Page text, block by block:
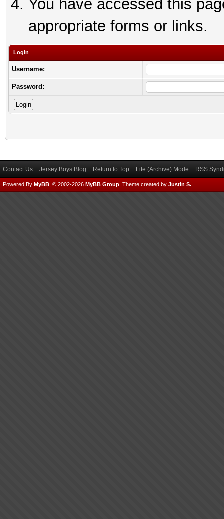
You have accessed this
appropriate forms or links.
Login
Username:
Password:
Contact Us Jersey Boys Blog Return to Top Lite (Archive) Mode RSS
Powered By MyBB , © 2002-2026 MyBB Group Theme created by Justin S.